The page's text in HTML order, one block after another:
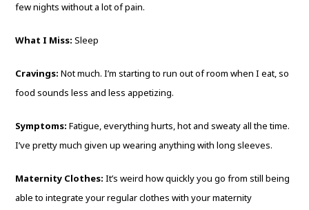
few nights without a lot of pain.
What I Miss: Sleep
Cravings: Not much. I’m starting to run out of room when I eat, so
food sounds less and less appetizing.
Symptoms: Fatigue, everything hurts, hot and sweaty all the time.
I’ve pretty much given up wearing anything with long sleeves.
Maternity Clothes: It’s weird how quickly you go from still being
able to integrate your regular clothes with your maternity